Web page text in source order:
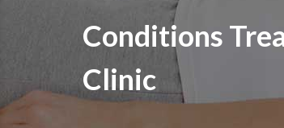
Conditions
Clinic